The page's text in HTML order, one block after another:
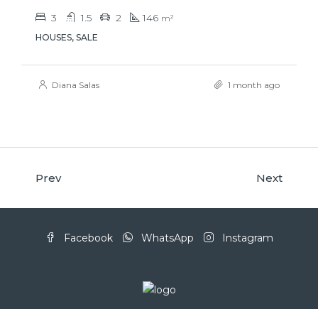
3 1.5 2 146 m²
HOUSES, SALE
Diana Salas 1 month ago
Prev Next
Facebook WhatsApp Instagram